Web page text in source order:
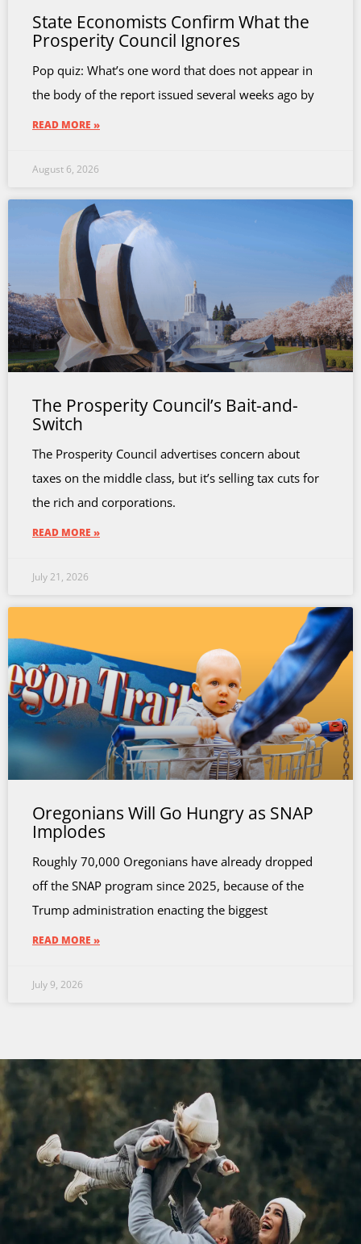
State Economists Confirm What the
Prosperity Council Ignores
Pop quiz: What’s one word that does not appear in
the body of the report issued several weeks ago by
READ MORE »
August 6, 2026
The Prosperity Council’s Bait-and-
Switch
The Prosperity Council advertises concern about
taxes on the middle class, but it’s selling tax cuts for
the rich and corporations.
READ MORE »
July 21, 2026
Oregonians Will Go Hungry as SNAP
Implodes
Roughly 70,000 Oregonians have already dropped
off the SNAP program since 2025, because of the
Trump administration enacting the biggest
READ MORE »
July 9, 2026